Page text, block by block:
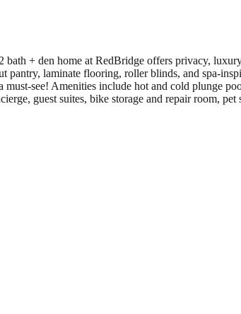
+ den home at RedBridge offers privacy,
pantry, laminate flooring, roller blinds, and spa-
see! Amenities include hot and cold plunge
guest suites, bike storage and repair room, pet